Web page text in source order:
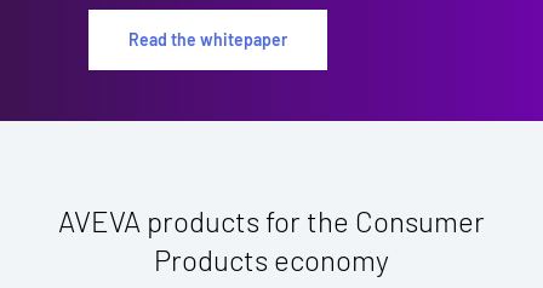
Read the whitepaper
AVEVA products for the Consumer
Products economy